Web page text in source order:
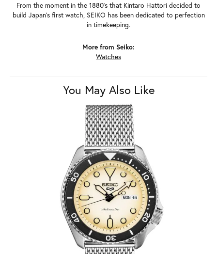
From the moment in the 1880's that Kintaro Hattori decided to
build Japan's first watch, SEIKO has been dedicated to perfection
in timekeeping.
More from Seiko:
Watches
You May Also Like